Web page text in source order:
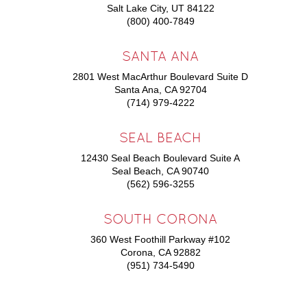
Salt Lake City, UT 84122
(800) 400-7849
SANTA ANA
2801 West MacArthur Boulevard Suite D
Santa Ana, CA 92704
(714) 979-4222
SEAL BEACH
12430 Seal Beach Boulevard Suite A
Seal Beach, CA 90740
(562) 596-3255
SOUTH CORONA
360 West Foothill Parkway #102
Corona, CA 92882
(951) 734-5490